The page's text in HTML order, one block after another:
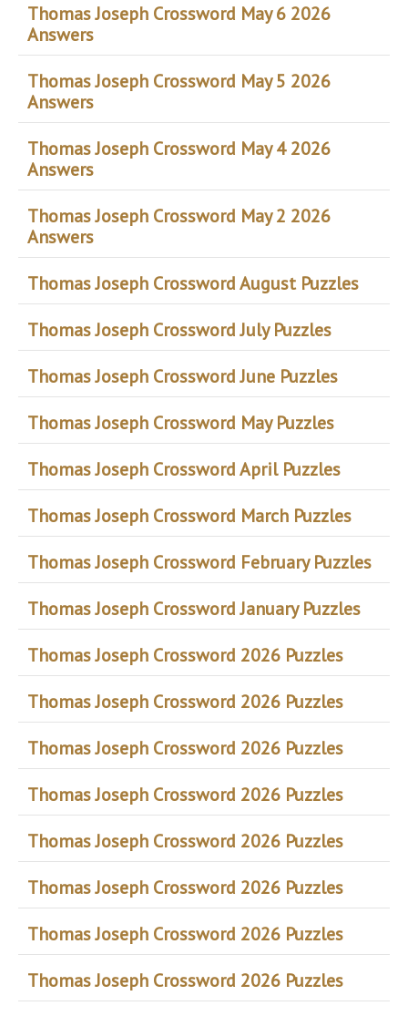
Thomas Joseph Crossword May 6 2026
Answers
Thomas Joseph Crossword May 5 2026
Answers
Thomas Joseph Crossword May 4 2026
Answers
Thomas Joseph Crossword May 2 2026
Answers
Thomas Joseph Crossword August Puzzles
Thomas Joseph Crossword July Puzzles
Thomas Joseph Crossword June Puzzles
Thomas Joseph Crossword May Puzzles
Thomas Joseph Crossword April Puzzles
Thomas Joseph Crossword March Puzzles
Thomas Joseph Crossword February Puzzles
Thomas Joseph Crossword January Puzzles
Thomas Joseph Crossword 2026 Puzzles
Thomas Joseph Crossword 2026 Puzzles
Thomas Joseph Crossword 2026 Puzzles
Thomas Joseph Crossword 2026 Puzzles
Thomas Joseph Crossword 2026 Puzzles
Thomas Joseph Crossword 2026 Puzzles
Thomas Joseph Crossword 2026 Puzzles
Thomas Joseph Crossword 2026 Puzzles